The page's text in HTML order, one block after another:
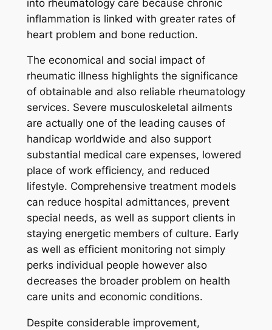
into rheumatology care because chronic
inflammation is linked with greater rates of
heart problem and bone reduction.
The economical and social impact of
rheumatic illness highlights the significance
of obtainable and also reliable rheumatology
services. Severe musculoskeletal ailments
are actually one of the leading causes of
handicap worldwide and also support
substantial medical care expenses, lowered
place of work efficiency, and reduced
lifestyle. Comprehensive treatment models
can reduce hospital admittances, prevent
special needs, as well as support clients in
staying energetic members of culture. Early
as well as efficient monitoring not simply
perks individual people however also
decreases the broader problem on health
care units and economic conditions.
Despite considerable improvement,